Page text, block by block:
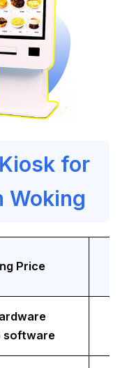
for
Woking
Price
software